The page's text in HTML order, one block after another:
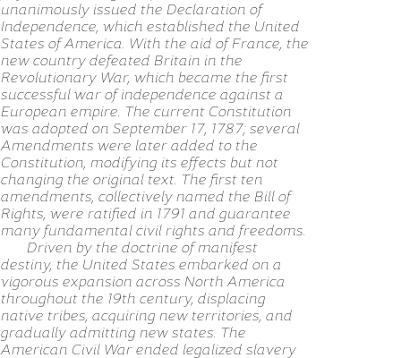
unanimously issued the Declaration of
Independence, which established the United
States of America. With the aid of France, the
new country defeated Britain in the
Revolutionary War, which became the first
successful war of independence against a
European empire. The current Constitution
was adopted on September 17, 1787; several
Amendments were later added to the
Constitution, modifying its effects but not
changing the original text. The first ten
amendments, collectively named the Bill of
Rights, were ratified in 1791 and guarantee
many fundamental civil rights and freedoms.
Driven by the doctrine of manifest
destiny, the United States embarked on a
vigorous expansion across North America
throughout the 19th century, displacing
native tribes, acquiring new territories, and
gradually admitting new states. The
American Civil War ended legalized slavery